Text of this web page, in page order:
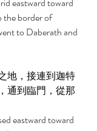
the border of
to Daberath and
地，接連到迦特
通到臨門，從那
eastward toward